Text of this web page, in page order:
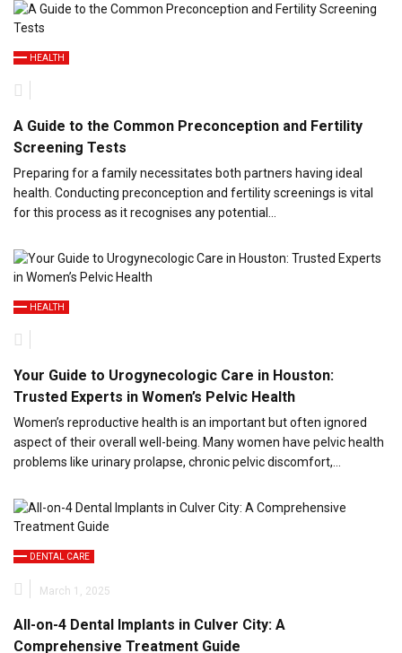
HEALTH
A Guide to the Common Preconception and Fertility
Screening Tests
Preparing for a family necessitates both partners having ideal
health. Conducting preconception and fertility screenings is vital
for this process as it recognises any potential…
HEALTH
Your Guide to Urogynecologic Care in Houston:
Trusted Experts in Women’s Pelvic Health
Women’s reproductive health is an important but often ignored
aspect of their overall well-being. Many women have pelvic health
problems like urinary prolapse, chronic pelvic discomfort,…
DENTAL CARE
March 1, 2025
All-on-4 Dental Implants in Culver City: A
Comprehensive Treatment Guide